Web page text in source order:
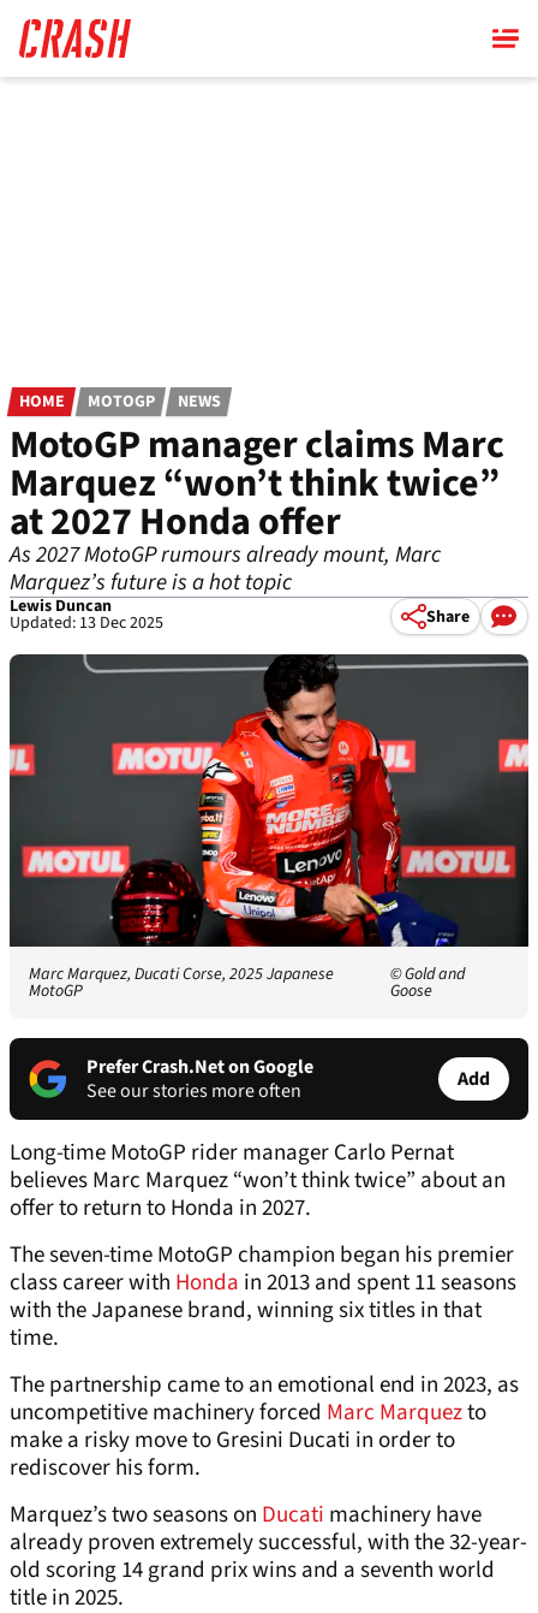
main
content
HOME MOTOGP NEWS
MotoGP manager claims Marc
Marquez “won’t think twice”
at 2027 Honda offer
As 2027 MotoGP rumours already mount, Marc
Marquez’s future is a hot topic
Lewis Duncan
Updated: 13 Dec 2025 Share
Marc Marquez, Ducati Corse, 2025 Japanese
MotoGP
© Gold and
Goose
Prefer Crash.Net on Google
See our stories more often
Add
Long-time MotoGP rider manager Carlo Pernat
believes Marc Marquez “won’t think twice” about an
offer to return to Honda in 2027.
The seven-time MotoGP champion began his premier
class career with Honda in 2013 and spent 11 seasons
with the Japanese brand, winning six titles in that
time.
The partnership came to an emotional end in 2023, as
uncompetitive machinery forced Marc Marquezto
make a risky move to Gresini Ducati in order to
rediscover his form.
Marquez’s two seasons on Ducati machinery have
already proven extremely successful, with the 32-year-
old scoring 14 grand prix wins and a seventh world
title in 2025.